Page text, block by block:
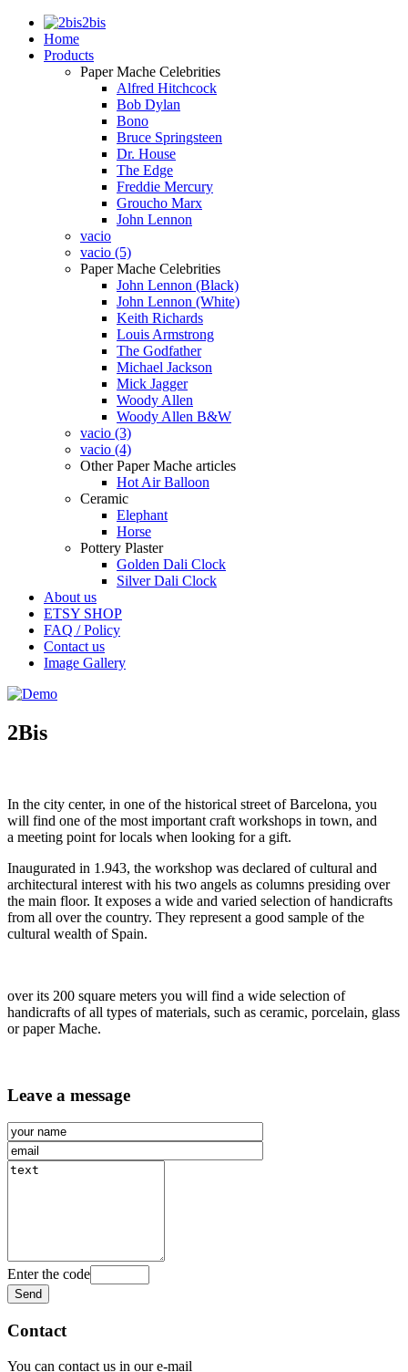
2bis
Home
Products
Paper Mache Celebrities
Alfred Hitchcock
Bob Dylan
Bono
Bruce Springsteen
Dr. House
The Edge
Freddie Mercury
Groucho Marx
John Lennon
vacio
vacio (5)
Paper Mache Celebrities
John Lennon (Black)
John Lennon (White)
Keith Richards
Louis Armstrong
The Godfather
Michael Jackson
Mick Jagger
Woody Allen
Woody Allen B&W
vacio (3)
vacio (4)
Other Paper Mache articles
Hot Air Balloon
Ceramic
Elephant
Horse
Pottery Plaster
Golden Dali Clock
Silver Dali Clock
About us
ETSY SHOP
FAQ / Policy
Contact us
Image Gallery
2Bis
In the city center, in one of the historical street of Barcelona, you
will find one of the most important craft workshops in town, and
a meeting point for locals when looking for a gift.
Inaugurated in 1.943, the workshop was declared of cultural and
architectural interest with his two angels as columns presiding over
the main floor. It exposes a wide and varied selection of handicrafts
from all over the country. They represent a good sample of the
cultural wealth of Spain.
over its 200 square meters you will find a wide selection of
handicrafts of all types of materials, such as ceramic, porcelain, glass
or paper Mache.
Leave a message
Enter the code
Contact
You can contact us in our e-mail